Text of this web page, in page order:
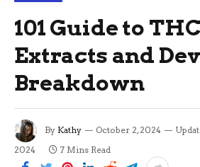
101 Guide to
Extracts and
Breakdown
By Kathy October 2, 2024
2024
7 Mins Read